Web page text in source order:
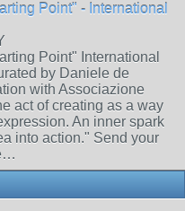
Point" - International
Point" International
by Daniele de
with Associazione
act of creating as a way
An inner spark
into action." Send your